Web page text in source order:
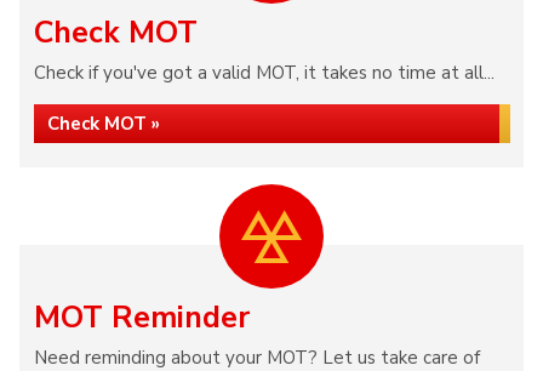
Check MOT
Check if you've got a valid MOT, it takes no time at all...
Check MOT »
MOT Reminder
Need reminding about your MOT? Let us take care of